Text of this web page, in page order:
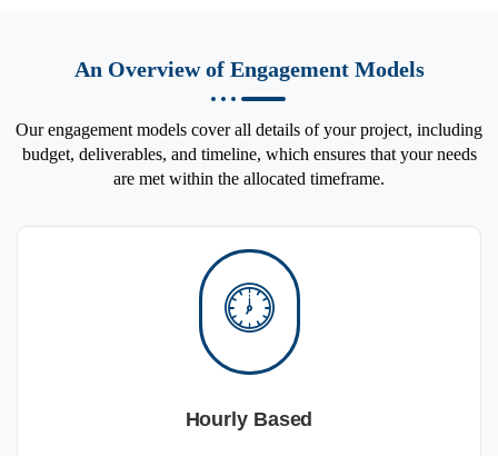
An Overview of Engagement Models
Our engagement models cover all details of your project, including
budget, deliverables, and timeline, which ensures that your needs
are met within the allocated timeframe.
Hourly Based